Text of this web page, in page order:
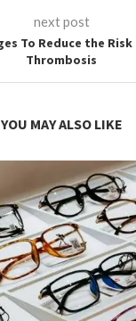
next post
To Reduce the Risk
Thrombosis
YOU MAY ALSO LIKE